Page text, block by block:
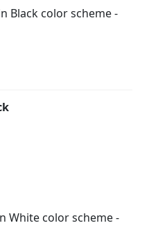
fits a helmet, and its